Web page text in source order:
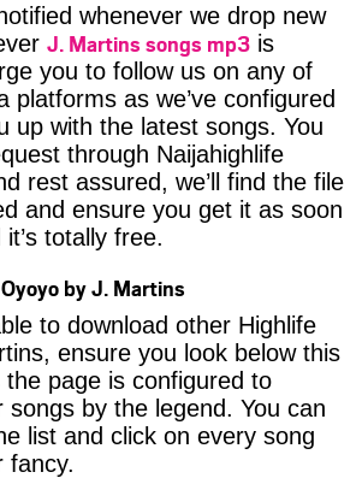
whenever we drop new
J. Martins songs mp3 is
you to follow us on any of
platforms as we’ve configured
up with the latest songs. You
through Naijahighlife
rest assured, we’ll find the file
and ensure you get it as soon
totally free.
by J. Martins
to download other Highlife
ensure you look below this
the page is configured to
songs by the legend. You can
list and click on every song
fancy.